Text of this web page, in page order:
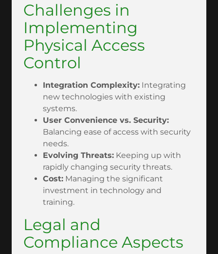
Challenges in
Implementing
Physical Access
Control
Integration Complexity: Integrating
new technologies with existing
systems.
User Convenience vs. Security:
Balancing ease of access with security
needs.
Evolving Threats: Keeping up with
rapidly changing security threats.
Cost: Managing the significant
investment in technology and
training.
Legal and
Compliance Aspects